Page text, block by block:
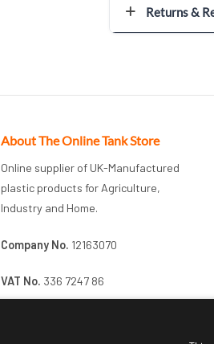
Returns &
About The Online Tank Store
Online supplier of UK-Manufactured
plastic products for Agriculture,
Industry and Home.
Company No. 12163070
VAT No. 336 7247 86